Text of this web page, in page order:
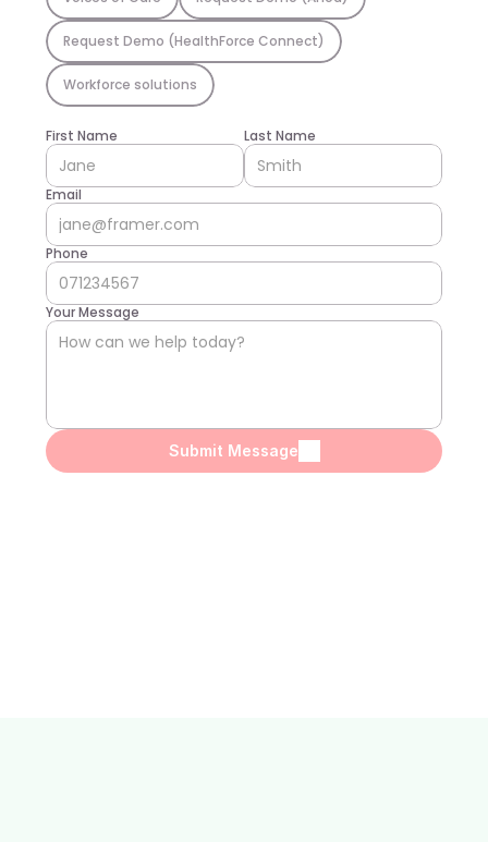
Request Demo (HealthForce Connect)
Workforce solutions
First Name Last Name
Email
Phone
Your Message
Submit Message